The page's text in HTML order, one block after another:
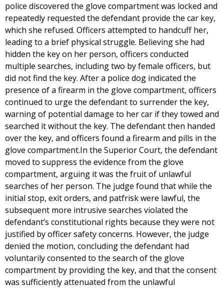
police discovered the glove compartment was locked and
repeatedly requested the defendant provide the car key,
which she refused. Officers attempted to handcuff her,
leading to a brief physical struggle. Believing she had
hidden the key on her person, officers conducted
multiple searches, including two by female officers, but
did not find the key. After a police dog indicated the
presence of a firearm in the glove compartment, officers
continued to urge the defendant to surrender the key,
warning of potential damage to her car if they towed and
searched it without the key. The defendant then handed
over the key, and officers found a firearm and pills in the
glove compartment.In the Superior Court, the defendant
moved to suppress the evidence from the glove
compartment, arguing it was the fruit of unlawful
searches of her person. The judge found that while the
initial stop, exit orders, and patfrisk were lawful, the
subsequent more intrusive searches violated the
defendant’s constitutional rights because they were not
justified by officer safety concerns. However, the judge
denied the motion, concluding the defendant had
voluntarily consented to the search of the glove
compartment by providing the key, and that the consent
was sufficiently attenuated from the unlawful